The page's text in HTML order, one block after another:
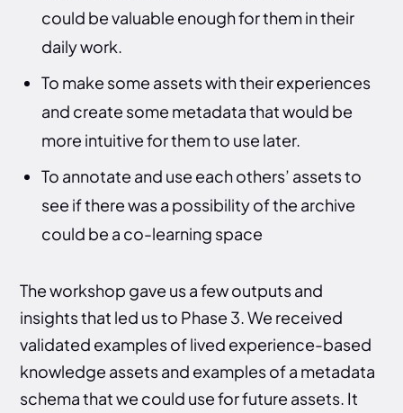
could be valuable enough for them in their
daily work.
To make some assets with their experiences
and create some metadata that would be
more intuitive for them to use later.
To annotate and use each others’ assets to
see if there was a possibility of the archive
could be a co-learning space
The workshop gave us a few outputs and
insights that led us to Phase 3. We received
validated examples of lived experience-based
knowledge assets and examples of a metadata
schema that we could use for future assets. It